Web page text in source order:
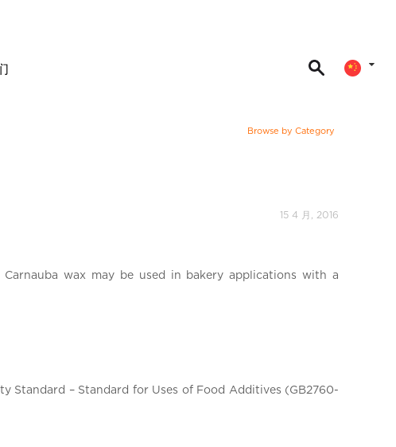
Browse by Category
15 4 月, 2016
wax may be used in bakery applications with a
Standard – Standard for Uses of Food Additives (GB2760-